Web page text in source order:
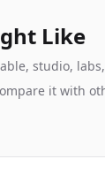
Like
studio,
it with